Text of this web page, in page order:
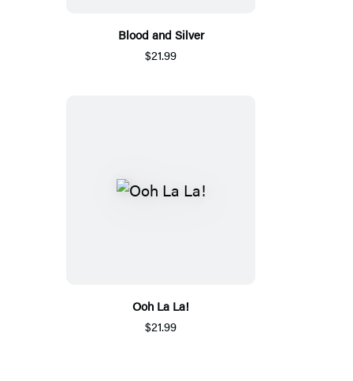
Blood and Silver
$21.99
Ooh La La!
$21.99